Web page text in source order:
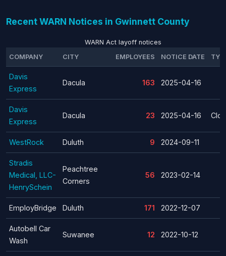
Recent WARN Notices in Gwinnett County
WARN Act layoff notices
COMPANY
CITY EMPLOYEES NOTICE DATE
Davis
Express
Dacula 163 2025-04-16
Davis
Express
Dacula 23 2025-04-16
WestRock Duluth 9 2024-09-11
Stradis
Medical, LLC-
HenrySchein
Peachtree
Corners
56 2023-02-14
EmployBridge Duluth 171 2022-12-07
Autobell Car
Wash
Suwanee 12 2022-10-12